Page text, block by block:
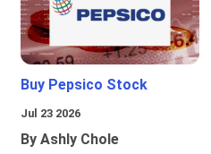
Buy Pepsico Stock
Jul 23 2026
By Ashly Chole